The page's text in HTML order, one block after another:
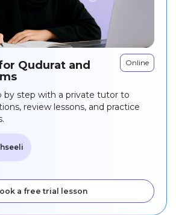
Online
Qudurat and
by step with a private tutor to
review lessons, and practice
a free trial lesson